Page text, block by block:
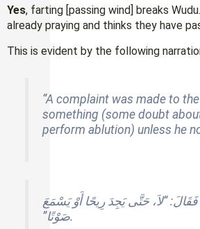
Yes, farting [passing wind] breaks
already praying and thinks they have
This is evident by the following
“A complaint was made to
something (some doubt
perform ablution) unless he
“‏لاَ، حَتَّى يَجِدَ رِيحًا أَوْ يَسْمَعَ
صَوْتًا”‏.